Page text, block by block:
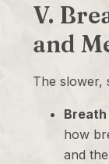
V.
and
The slower,
how
and